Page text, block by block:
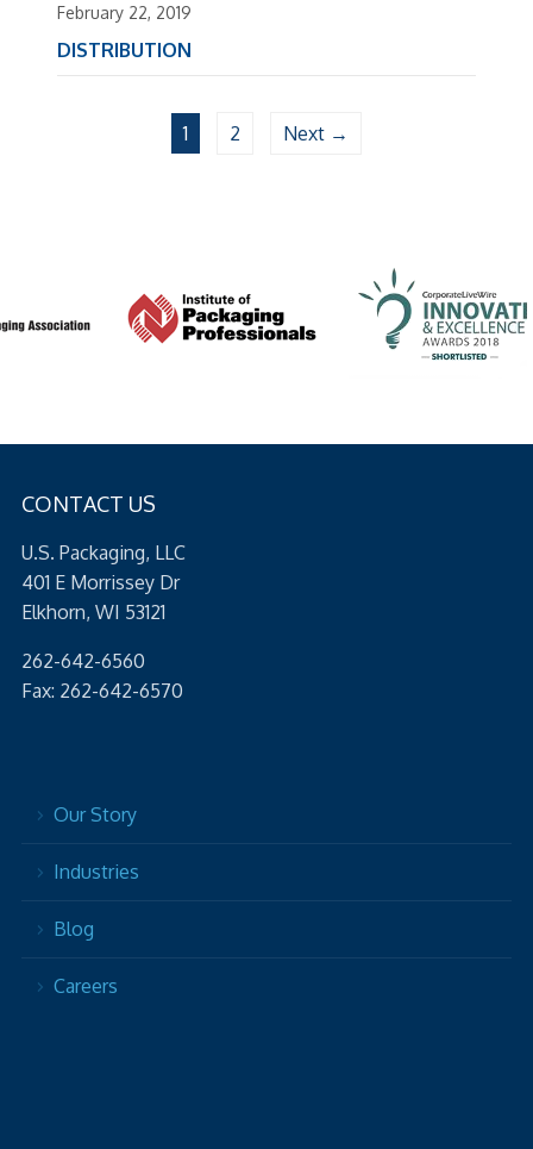
February 22, 2019
DISTRIBUTION
1 2 Next →
CONTACT US
U.S. Packaging, LLC
401 E Morrissey Dr
Elkhorn, WI 53121
262-642-6560
Fax: 262-642-6570
Our Story
Industries
Blog
Careers